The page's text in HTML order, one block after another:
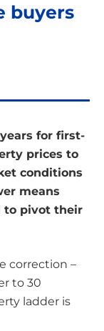
buyers
for first-
prices to
conditions
means
to pivot their
correction –
to 30
ladder is